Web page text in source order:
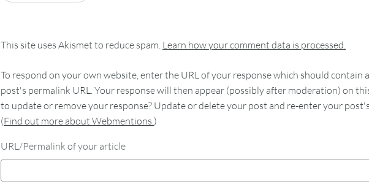
This site uses Akismet to reduce spam. Learn how your comment data is processed.
To respond on your own website, enter the URL of your response which should contain
post's permalink URL. Your response will then appear (possibly after moderation) on
to update or remove your response? Update or delete your post and re-enter your
(Find out more about Webmentions.)
URL/Permalink of your article